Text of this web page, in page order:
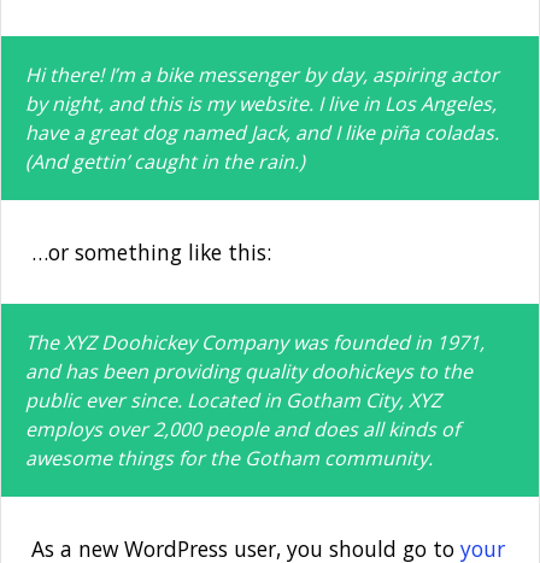
Hi there! I’m a bike messenger by day, aspiring actor
by night, and this is my website. I live in Los Angeles,
have a great dog named Jack, and I like piña coladas.
(And gettin’ caught in the rain.)
…or something like this:
The XYZ Doohickey Company was founded in 1971,
and has been providing quality doohickeys to the
public ever since. Located in Gotham City, XYZ
employs over 2,000 people and does all kinds of
awesome things for the Gotham community.
As a new WordPress user, you should go to your